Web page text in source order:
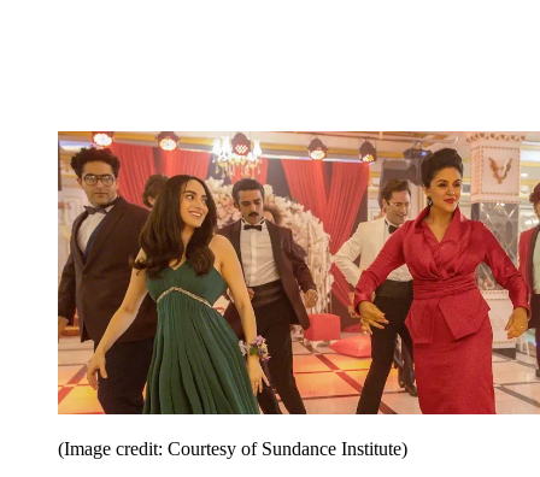
(Image credit: Courtesy of Sundance Institute)